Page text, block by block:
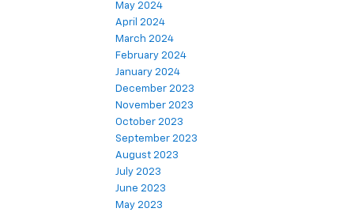
May 2024
April 2024
March 2024
February 2024
January 2024
December 2023
November 2023
October 2023
September 2023
August 2023
July 2023
June 2023
May 2023